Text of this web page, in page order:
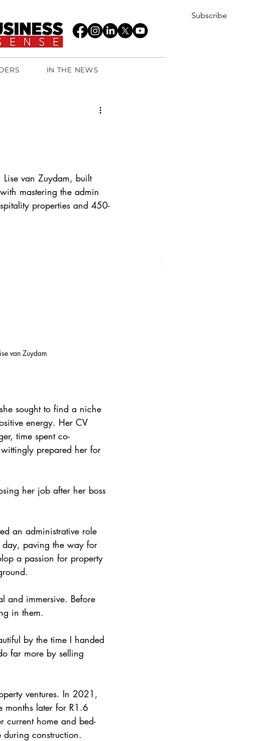
IN THE NEWS
Subscribe
Lise van Zuydam, built
mastering the admin
properties and 450-
van Zuydam
sought to find a niche
energy. Her CV
time spent co-
prepared her for
her job after her boss
an administrative role
day, paving the way for
a passion for property
and immersive. Before
in them.
by the time I handed
far more by selling
ventures. In 2021,
months later for R1.6
current home and bed-
construction.